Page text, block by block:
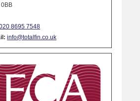
0BB
8695 7548
info@totalfin.co.uk